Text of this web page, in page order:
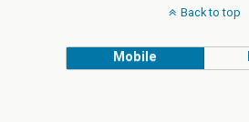
Back to top
Mobile